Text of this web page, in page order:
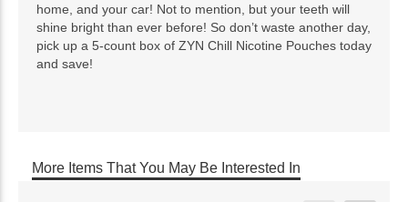
home, and your car! Not to mention, but your teeth will
shine bright than ever before! So don’t waste another day,
pick up a 5-count box of ZYN Chill Nicotine Pouches today
and save!
More Items That You May Be Interested In